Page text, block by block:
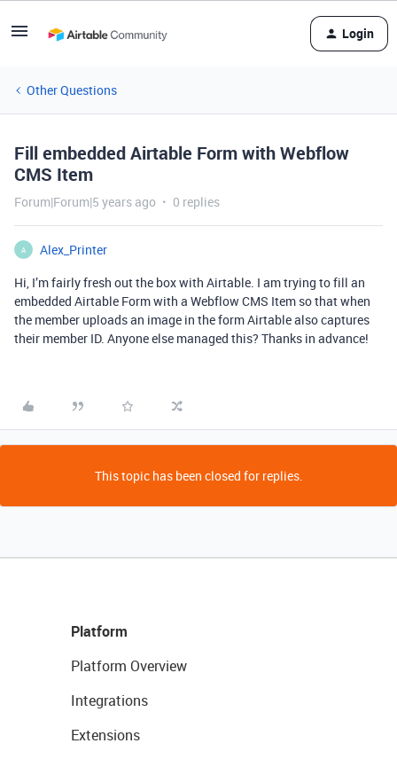
Login
Other Questions
Fill embedded Airtable Form with Webflow
CMS Item
Forum|Forum|5 years ago 0 replies
A
Alex_Printer
Hi, I’m fairly fresh out the box with Airtable. I am trying to fill an
embedded Airtable Form with a Webflow CMS Item so that when
the member uploads an image in the form Airtable also captures
their member ID. Anyone else managed this? Thanks in advance!
This topic has been closed for replies.
Platform
Platform Overview
Integrations
Extensions